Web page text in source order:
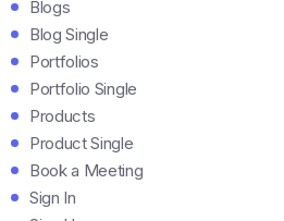
Blogs
Blog Single
Portfolios
Portfolio Single
Products
Product Single
Book a Meeting
Sign In